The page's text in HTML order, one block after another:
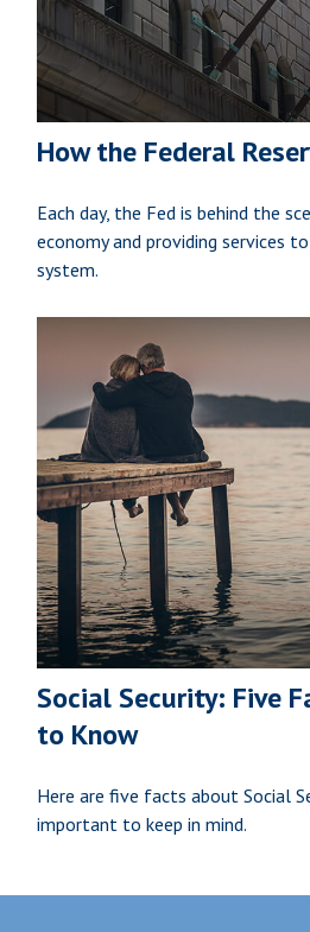
How the Federal
Each day, the Fed is behind the
economy and providing services
system.
Social Security: Five
to Know
Here are five facts about Social
important to keep in mind.